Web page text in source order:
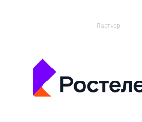
Партнер